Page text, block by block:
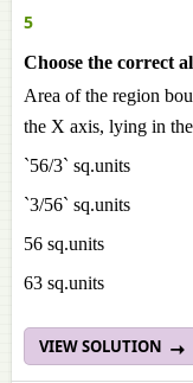
5
Choose the correct
Area of the region
the X axis, lying in the
`56/3` sq.units
`3/56` sq.units
56 sq.units
63 sq.units
VIEW SOLUTION